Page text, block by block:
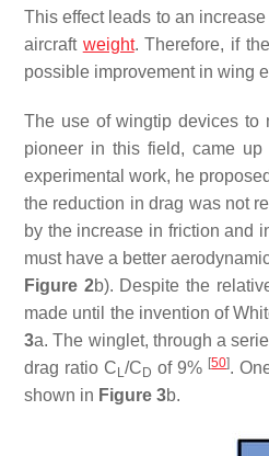
This effect leads to an
aircraft weight. Therefore, if
possible improvement in wing
The use of wingtip devices to
pioneer in this field, came
experimental work, he
the reduction in drag was not
by the increase in friction and
must have a better
Figure 2b). Despite the
made until the invention of
3a. The winglet, through a
drag ratioC L/C D of 9% [50].
shown in Figure 3b.